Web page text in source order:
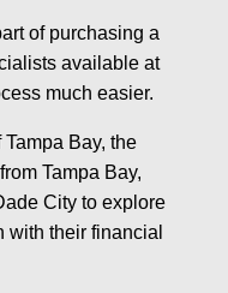
of purchasing a
available at
much easier.
Bay, the
Tampa Bay,
City to explore
with their financial